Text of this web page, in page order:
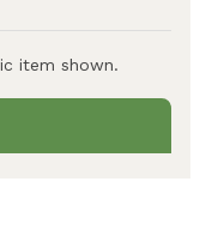
item shown.